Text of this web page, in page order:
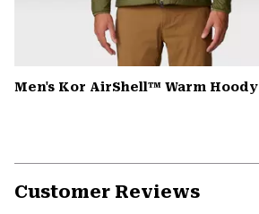
Men's Kor AirShell™ Warm Hoody
Customer Reviews